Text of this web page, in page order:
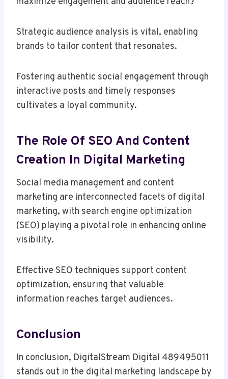
Strategic audience analysis is vital, enabling
brands to tailor content that resonates.
Fostering authentic social engagement through
interactive posts and timely responses
cultivates a loyal community.
The Role Of SEO And Content
Creation In Digital Marketing
Social media management and content
marketing are interconnected facets of digital
marketing, with search engine optimization
(SEO) playing a pivotal role in enhancing online
visibility.
Effective SEO techniques support content
optimization, ensuring that valuable
information reaches target audiences.
Conclusion
In conclusion, DigitalStream Digital 489495011
stands out in the digital marketing landscape by